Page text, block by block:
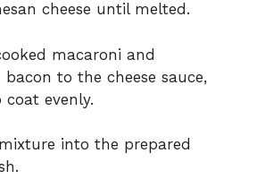
cheese until melted.
macaroni and
to the cheese sauce,
evenly.
into the prepared